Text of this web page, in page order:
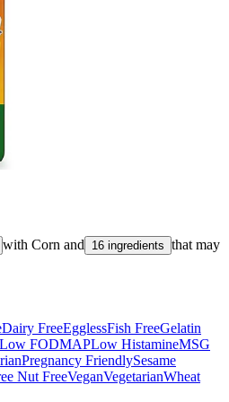
with Corn and 16 ingredients that may
Dairy FreeEgglessFish FreeGelatin
Low FODMAPLow HistamineMSG
Pregnancy FriendlySesame
Nut FreeVeganVegetarianWheat